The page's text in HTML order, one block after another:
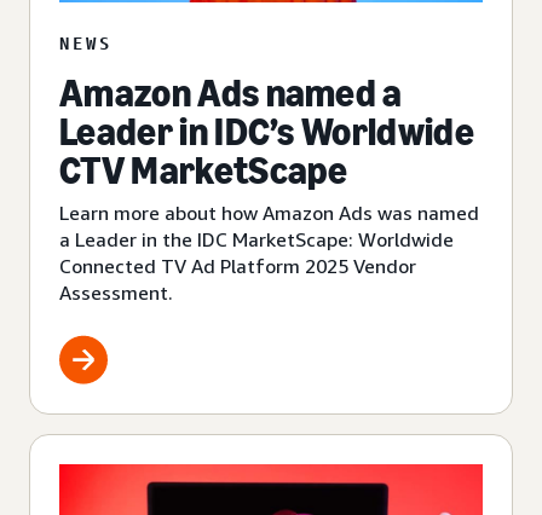
NEWS
Amazon Ads named a
Leader in IDC’s Worldwide
CTV MarketScape
Learn more about how Amazon Ads was named
a Leader in the IDC MarketScape: Worldwide
Connected TV Ad Platform 2025 Vendor
Assessment.